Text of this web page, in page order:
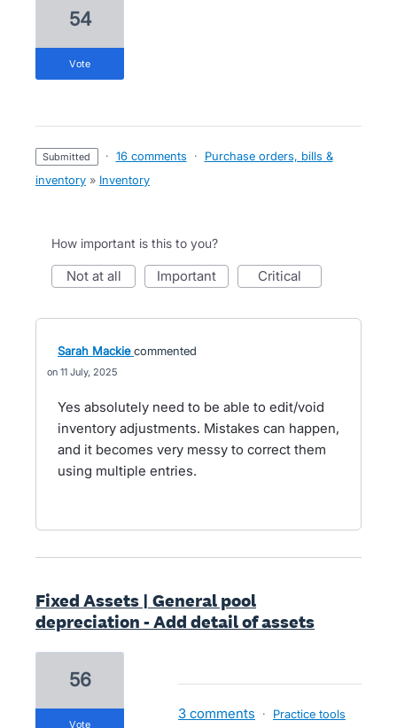
54
vote
submitted · 16 comments ·
Purchase orders, bills &
inventory » Inventory
How important is this to you?
not at all important critical
Sarah Mackie commented
11 July, 2025
Yes absolutely need to be able to edit/void
inventory adjustments. Mistakes can happen,
and it becomes very messy to correct them
using multiple entries.
Fixed Assets | General pool
depreciation - Add detail of assets
56
vote
3 comments · Practice tools